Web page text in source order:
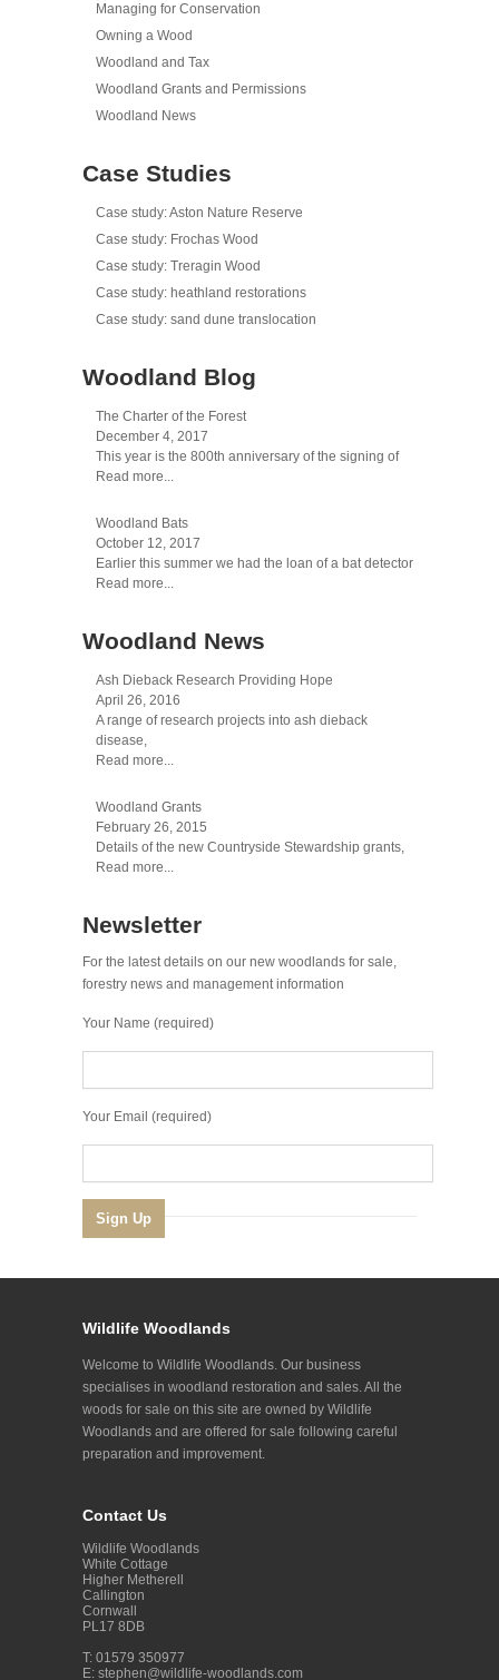
Managing for Conservation
Owning a Wood
Woodland and Tax
Woodland Grants and Permissions
Woodland News
Case Studies
Case study: Aston Nature Reserve
Case study: Frochas Wood
Case study: Treragin Wood
Case study: heathland restorations
Case study: sand dune translocation
Woodland Blog
The Charter of the Forest
December 4, 2017
This year is the 800th anniversary of the signing of
Read more...
Woodland Bats
October 12, 2017
Earlier this summer we had the loan of a bat detector
Read more...
Woodland News
Ash Dieback Research Providing Hope
April 26, 2016
A range of research projects into ash dieback
disease,
Read more...
Woodland Grants
February 26, 2015
Details of the new Countryside Stewardship grants,
Read more...
Newsletter
For the latest details on our new woodlands for sale,
forestry news and management information
Your Name (required)
Your Email (required)
Wildlife Woodlands
Welcome to Wildlife Woodlands. Our business
specialises in woodland restoration and sales. All the
woods for sale on this site are owned by Wildlife
Woodlands and are offered for sale following careful
preparation and improvement.
Contact Us
Wildlife Woodlands
White Cottage
Higher Metherell
Callington
Cornwall
PL17 8DB
T: 01579 350977
E: stephen@wildlife-woodlands.com